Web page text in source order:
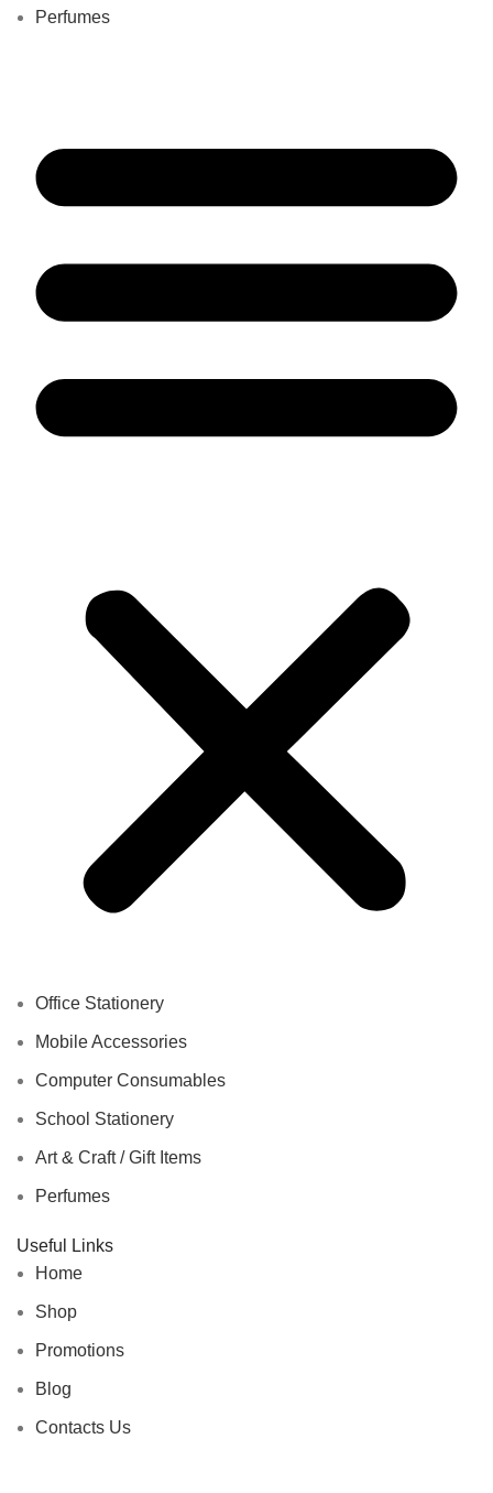
Perfumes
Office Stationery
Mobile Accessories
Computer Consumables
School Stationery
Art & Craft / Gift Items
Perfumes
Useful Links
Home
Shop
Promotions
Blog
Contacts Us